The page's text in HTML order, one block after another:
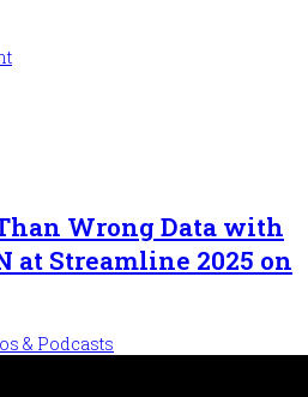
Wrong Data with
at Streamline 2025 on
& Podcasts